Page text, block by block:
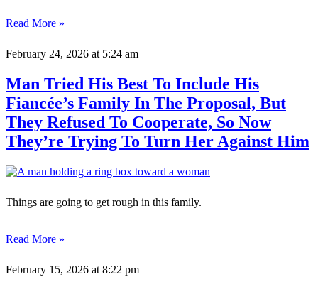
Read More »
February 24, 2026 at 5:24 am
Man Tried His Best To Include His
Fiancée’s Family In The Proposal, But
They Refused To Cooperate, So Now
They’re Trying To Turn Her Against Him
Things are going to get rough in this family.
Read More »
February 15, 2026 at 8:22 pm